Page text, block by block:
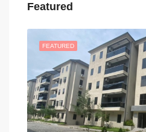
Featured
FEATURED